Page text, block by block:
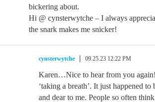
bickering about.
Hi @ cynsterwytche – I always
the snark makes me snicker!
cynsterwytche 09.25.23 12:22 PM
Karen…Nice to hear from you
‘taking a breath’. It just happened to
and dear to me. People so often